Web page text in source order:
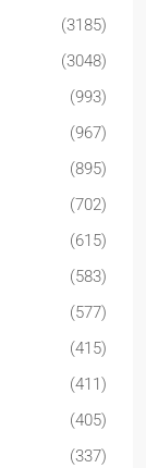
(3185)
(3048)
(993)
(967)
(895)
(702)
(615)
(583)
(577)
(415)
(411)
(405)
(337)